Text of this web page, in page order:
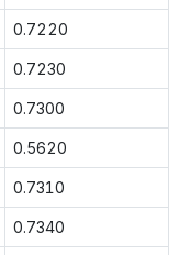
0.7220
0.7230
0.7300
0.5620
0.7310
0.7340